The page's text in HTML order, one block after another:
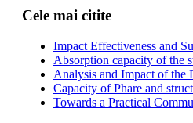
Cele mai citite
Impact Effectiveness and
Absorption capacity of the
Analysis and Impact of the
Capacity of Phare and
Towards a Practical